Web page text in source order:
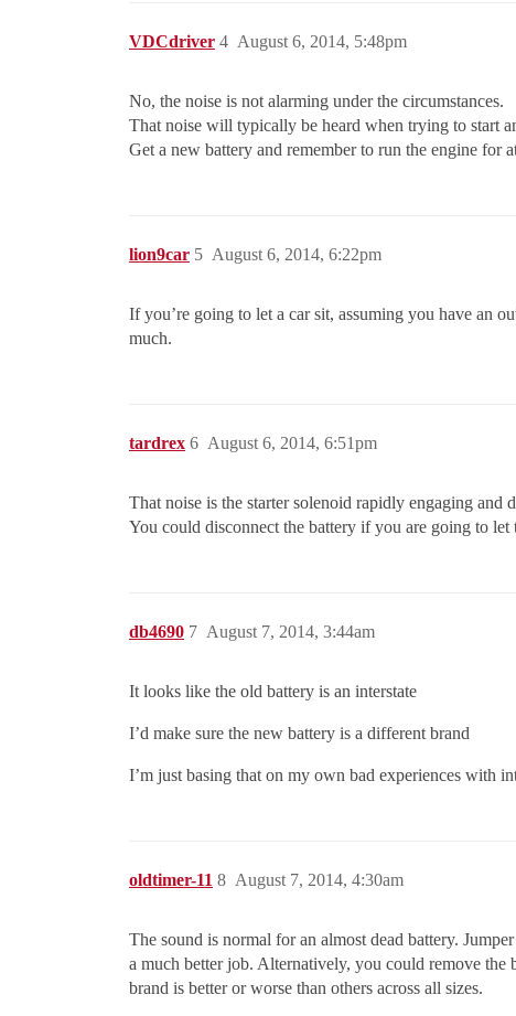
VDCdriver August 6, 2014, 5:48pm
4
No, the noise is not alarming under the circumstances.
That noise will typically be heard when trying to start
Get a new battery and remember to run the engine for
lion9car August 6, 2014, 6:22pm
5
If you’re going to let a car sit, assuming you have an
much.
tardrex August 6, 2014, 6:51pm
6
That noise is the starter solenoid rapidly engaging and
You could disconnect the battery if you are going to
db4690 August 7, 2014, 3:44am
7
It looks like the old battery is an interstate
I’d make sure the new battery is a different brand
I’m just basing that on my own bad experiences with
oldtimer-11 August 7, 2014, 4:30am
8
The sound is normal for an almost dead battery.
a much better job. Alternatively, you could remove the
brand is better or worse than others across all sizes.